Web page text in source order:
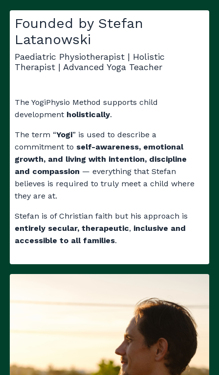
Founded by Stefan
Latanowski
Paediatric Physiotherapist | Holistic
Therapist | Advanced Yoga Teacher
The YogiPhysio Method supports child
development holistically.
The term “Yogi” is used to describe a
commitment to self-awareness, emotional
growth, and living with intention, discipline
and compassion — everything that Stefan
believes is required to truly meet a child where
they are at.
Stefan is of Christian faith but his approach is
entirely secular, therapeutic, inclusive and
accessible to all families.